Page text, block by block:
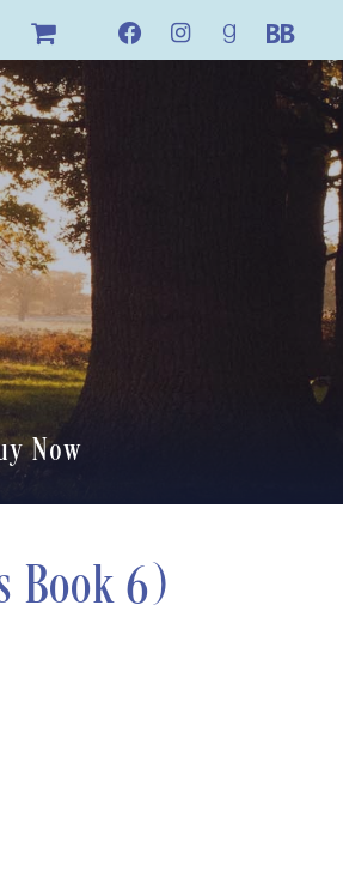
Now
Book 6)